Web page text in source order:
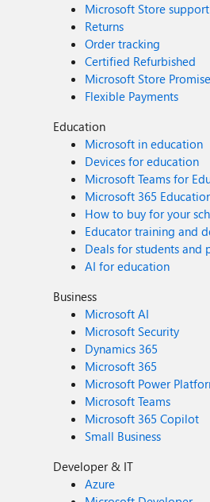
Microsoft Store support
Returns
Order tracking
Certified Refurbished
Microsoft Store Promise
Flexible Payments
Education
Microsoft in education
Devices for education
Microsoft Teams for
Microsoft 365
How to buy for your
Educator training and
Deals for students and
AI for education
Business
Microsoft AI
Microsoft Security
Dynamics 365
Microsoft 365
Microsoft Power
Microsoft Teams
Microsoft 365 Copilot
Small Business
Developer & IT
Azure